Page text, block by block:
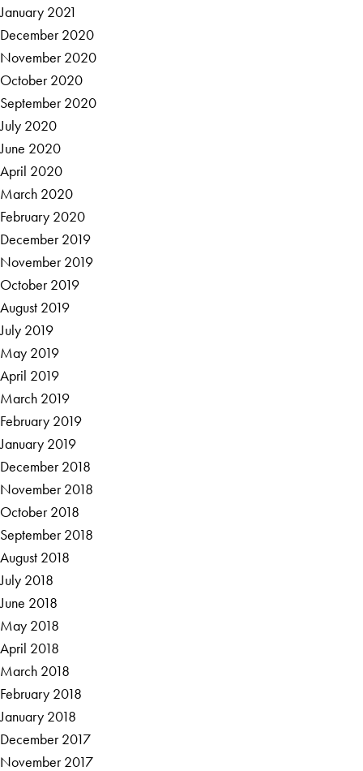
January 2021
December 2020
November 2020
October 2020
September 2020
July 2020
June 2020
April 2020
March 2020
February 2020
December 2019
November 2019
October 2019
August 2019
July 2019
May 2019
April 2019
March 2019
February 2019
January 2019
December 2018
November 2018
October 2018
September 2018
August 2018
July 2018
June 2018
May 2018
April 2018
March 2018
February 2018
January 2018
December 2017
November 2017